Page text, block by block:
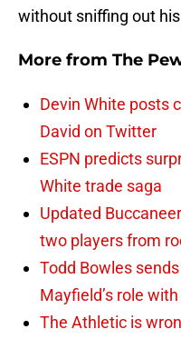
without sniffing out
More from The
Devin White posts
David on Twitter
ESPN predicts
White trade saga
Updated
two players from
Todd Bowles
Mayfield’s role
The Athletic is